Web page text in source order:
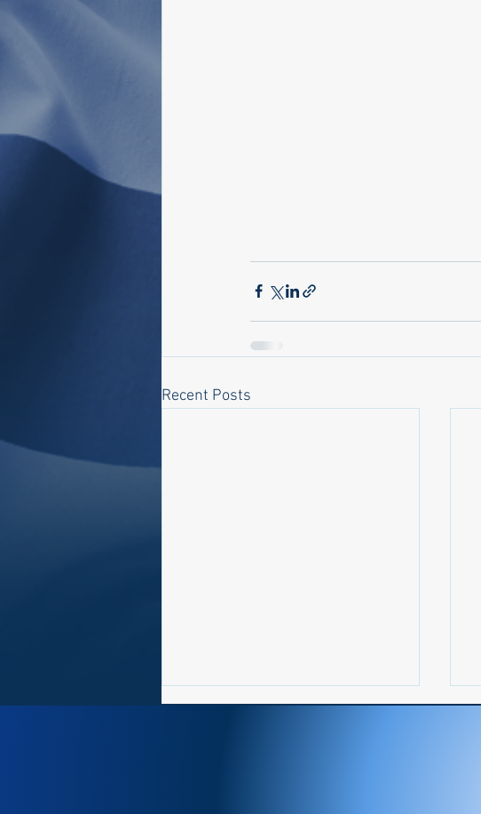
Recent Posts